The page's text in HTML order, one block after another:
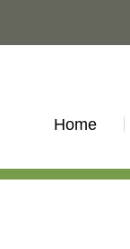
Home